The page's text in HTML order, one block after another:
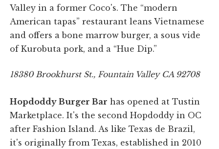
Valley in a former Coco's. The “modern
American tapas” restaurant leans Vietnamese
and offers a bone marrow burger, a sous vide
of Kurobuta pork, and a “Hue Dip.”
18380 Brookhurst St., Fountain Valley CA 92708
Hopdoddy Burger Bar has opened at Tustin
Marketplace. It's the second Hopdoddy in OC
after Fashion Island. As like Texas de Brazil,
it's originally from Texas, established in 2010